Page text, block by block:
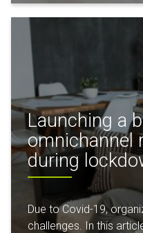
Launching a
omnichannel
during
Due to Covid-19,
challenges. In this